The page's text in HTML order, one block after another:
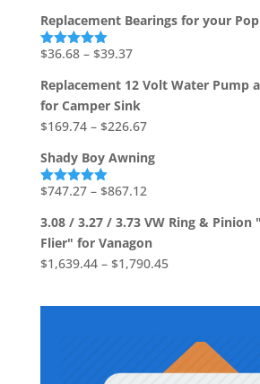
out of 5
Replacement Bearings for your
Rated5.00
$36.68 – $39.37Price
$36.68
through
$39.37
Replacement 12 Volt Water Pump
for Camper Sink
$169.74 – $226.67Price
$169.74
through
Shady Boy Awning
Rated5.00
$747.27 – $867.12Price
$747.27
through
$867.12
3.08 / 3.27 / 3.73 VW Ring & Pinion
Flier" for Vanagon
$1,639.44 – $1,790.45Price
$1,639.44
$1,790.45